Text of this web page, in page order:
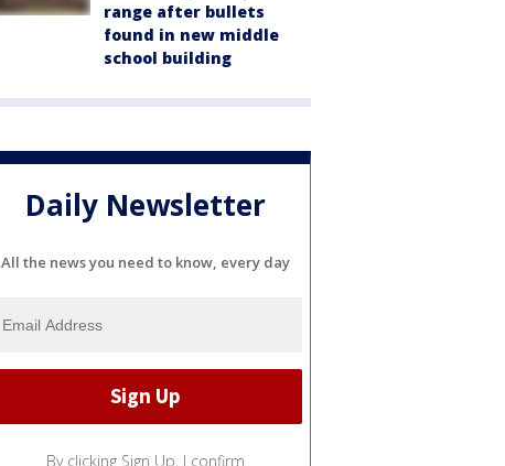
range after bullets
found in new middle
school building
Daily Newsletter
All the news you need to know, every day
By clicking Sign Up, I confirm